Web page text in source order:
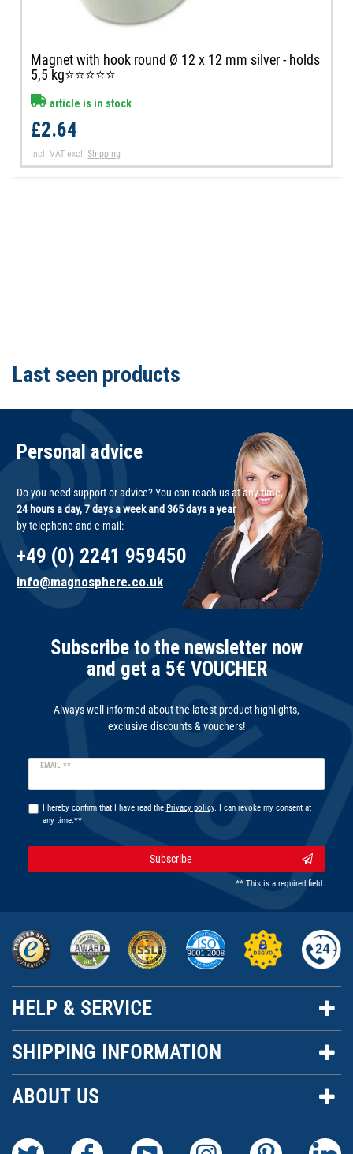
Magnet with hook round Ø 12 x 12 mm silver - holds
5,5 kg⭐⭐⭐⭐⭐
article is in stock
£2.64
Incl. VAT excl.Shipping
Last seen products
Personal advice
Do you need support or advice? You can reach us at any time,
24 hours a day, 7 days a week and 365 days a year
by telephone and e-mail:
+49 (0) 2241 959450
info@magnosphere.co.uk
Subscribe to the newsletter now
and get a 5€ VOUCHER
Always well informed about the latest product highlights,
exclusive discounts & vouchers!
EMAIL **
Newsletter
I hereby confirm that I have read the Privacy policy. I can revoke my consent at
any time.**
Subscribe
** This is a required field.
HELP & SERVICE
SHIPPING INFORMATION
ABOUT US